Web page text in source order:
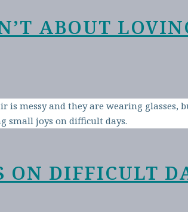
ABOUT
ON DIFFICULT